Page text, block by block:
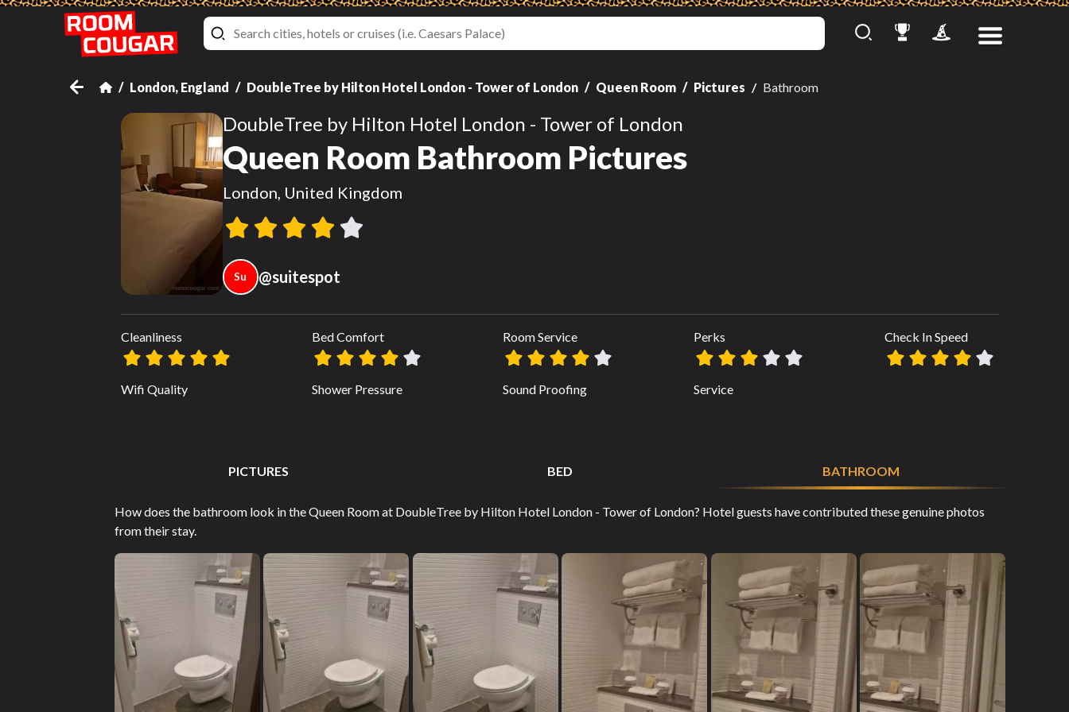
London, England DoubleTree by Hilton Hotel London - Tower of London Queen Room Pictures Bathroom
DoubleTree by Hilton Hotel London - Tower of London
Queen Room Bathroom Pictures
London, United Kingdom
Su @suitespot
Cleanliness
Wifi Quality
Bed Comfort
Shower Pressure
Room Service
Sound Proofing
Perks
Service
Check In Speed
PICTURES BED BATHROOM
How does the bathroom look in the Queen Room at DoubleTree by Hilton Hotel London - Tower of London? Hotel guests have contributed these genuine photos
from their stay.